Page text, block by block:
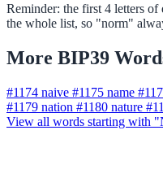
Reminder: the first 4 letters
the whole list, so "norm"
More BIP39
#1174 naive #1175 name
#1179 nation #1180 nature
View all words starting with